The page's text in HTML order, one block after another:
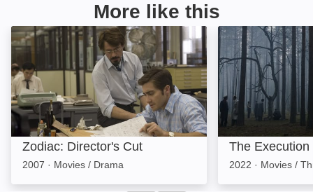
More like this
Zodiac: Director's Cut: Image
Zodiac: Director's Cut
2007 · Movies / Drama
The Execution:
The Execution
2022 · Movies /